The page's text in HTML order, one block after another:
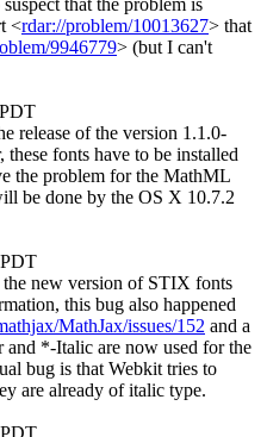
that the problem is
<rdar://problem/10013627> that
9946779> (but I can't
release of the version 1.1.0-
fonts have to be installed
the problem for the MathML
be done by the OS X 10.7.2
new version of STIX fonts
this bug also happened
MathJax/issues/152 and a
*-Italic are now used for the
bug is that Webkit tries to
are already of italic type.